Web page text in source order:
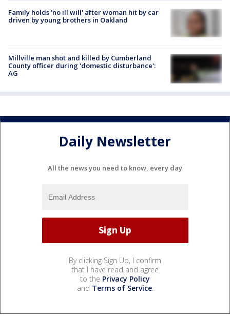
Family holds 'no ill will' after woman hit by car
driven by young brothers in Oakland
Millville man shot and killed by Cumberland
County officer during 'domestic disturbance':
AG
Daily Newsletter
All the news you need to know, every day
By clicking Sign Up, I confirm
that I have read and agree
to the Privacy Policy
and Terms of Service.